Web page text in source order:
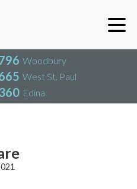
Woodbury
West St. Paul
Edina